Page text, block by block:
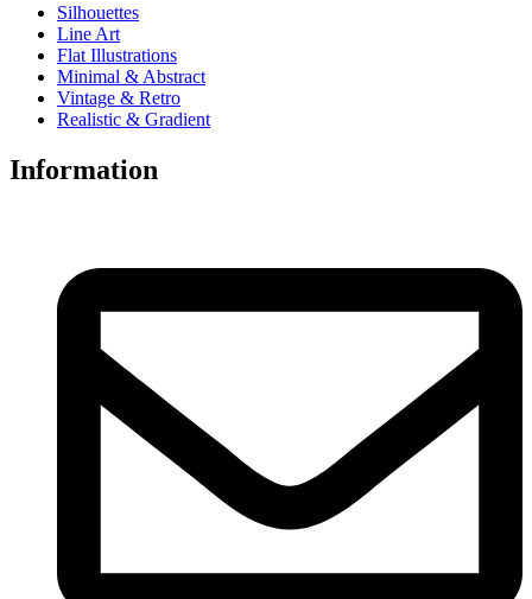
Silhouettes
Line Art
Flat Illustrations
Minimal & Abstract
Vintage & Retro
Realistic & Gradient
Information